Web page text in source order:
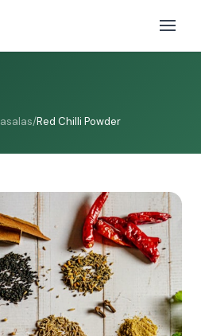
/Red Chilli Powder